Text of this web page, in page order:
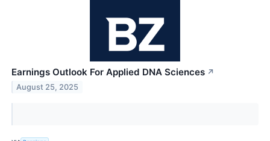
Earnings Outlook For Applied DNA Sciences ↗
August 25, 2025